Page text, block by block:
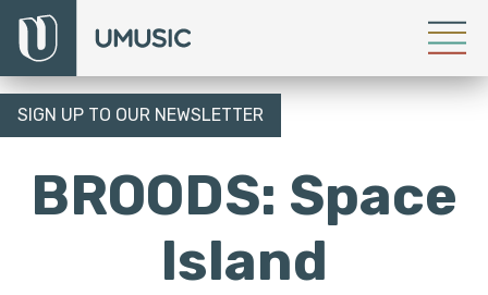
SIGN UP TO OUR NEWSLETTER
BROODS: Space
Island